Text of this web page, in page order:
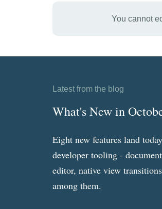
You cannot
Latest from the blog
What's New in
Eight new features land
developer tooling -
editor, native view
among them.